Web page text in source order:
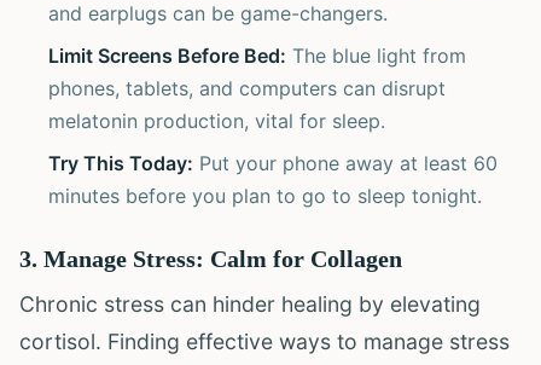
and earplugs can be game-changers.
Limit Screens Before Bed: The blue light from
phones, tablets, and computers can disrupt
melatonin production, vital for sleep.
Try This Today: Put your phone away at least 60
minutes before you plan to go to sleep tonight.
3. Manage Stress: Calm for Collagen
Chronic stress can hinder healing by elevating
cortisol. Finding effective ways to manage stress